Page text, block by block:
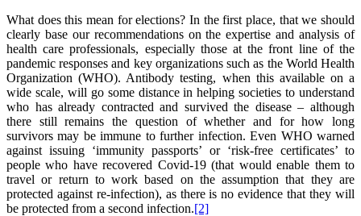
What does this mean for elections? In the first place, that we should
clearly base our recommendations on the expertise and analysis of
health care professionals, especially those at the front line of the
pandemic responses and key organizations such as the World Health
Organization (WHO). Antibody testing, when this available on a
wide scale, will go some distance in helping societies to understand
who has already contracted and survived the disease – although
there still remains the question of whether and for how long
survivors may be immune to further infection. Even WHO warned
against issuing ‘immunity passports’ or ‘risk-free certificates’ to
people who have recovered Covid-19 (that would enable them to
travel or return to work based on the assumption that they are
protected against re-infection), as there is no evidence that they will
be protected from a second infection.[2]